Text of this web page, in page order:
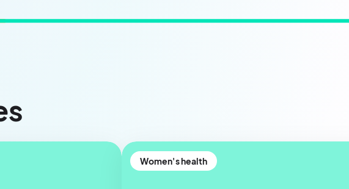
Women's health